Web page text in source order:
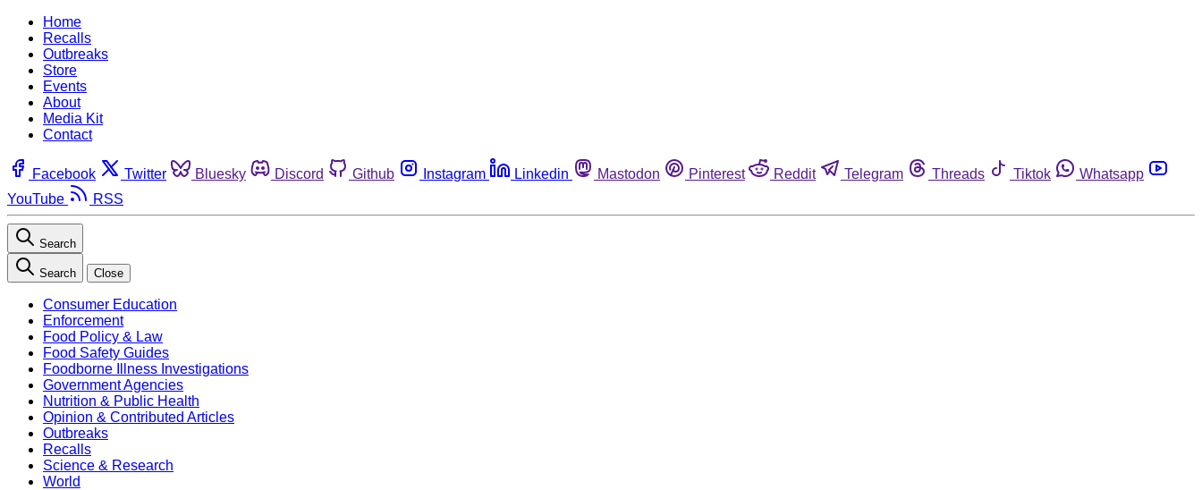
Home
Recalls
Outbreaks
Store
Events
About
Media Kit
Contact
Facebook Twitter Bluesky Discord Github Instagram Linkedin Mastodon Pinterest Reddit Telegram Threads Tiktok
Whatsapp
YouTube
RSS
Search
Search Close
Consumer Education
Enforcement
Food Policy & Law
Food Safety Guides
Foodborne Illness Investigations
Government Agencies
Nutrition & Public Health
Opinion & Contributed Articles
Outbreaks
Recalls
Science & Research
World